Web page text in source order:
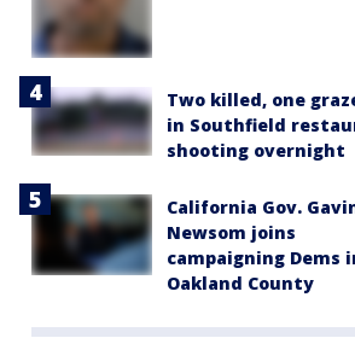
Two killed, one
in Southfield
shooting overnight
California Gov.
Newsom joins
campaigning Dems
Oakland County